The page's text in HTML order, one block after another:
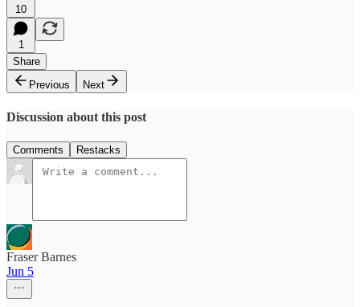
10
1
Share
Previous
Next
Discussion about this post
Comments Restacks
Fraser Barnes
Jun 5